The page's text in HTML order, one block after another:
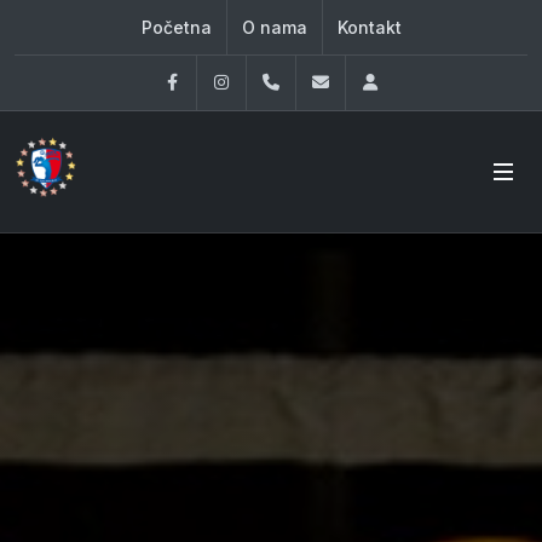
Početna O nama Kontakt
FacebookInstagram060 33 86 930